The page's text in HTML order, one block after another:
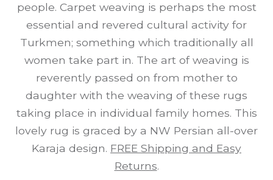
people. Carpet weaving is perhaps the most
essential and revered cultural activity for
Turkmen; something which traditionally all
women take part in. The art of weaving is
reverently passed on from mother to
daughter with the weaving of these rugs
taking place in individual family homes. This
lovely rug is graced by a NW Persian all-over
Karaja design. FREE Shipping and Easy
Returns.